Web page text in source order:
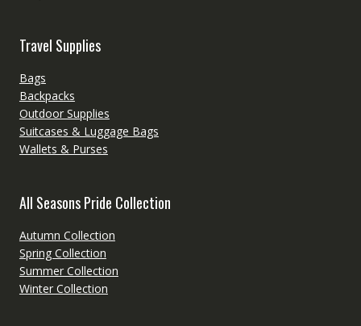
Travel Supplies
Bags
Backpacks
Outdoor Supplies
Suitcases & Luggage Bags
Wallets & Purses
All Seasons Pride Collection
Autumn Collection
Spring Collection
Summer Collection
Winter Collection